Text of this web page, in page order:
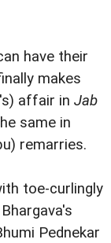
have their
makes
affair in Jab
same in
remarries.
toe-curlingly
Pednekar